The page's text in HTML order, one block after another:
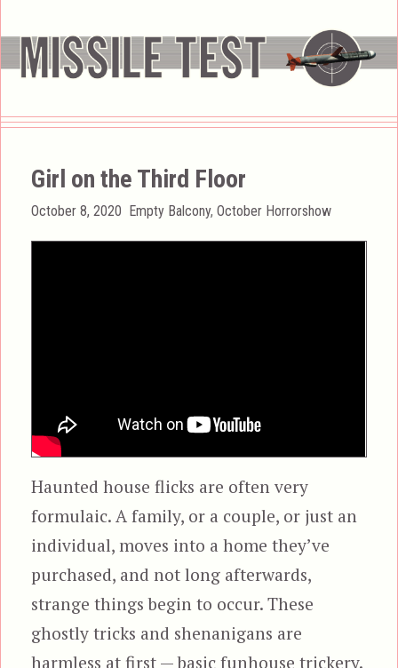
Girl on the Third Floor
Posted
October 8, 2020 Categories
Empty Balcony,October Horrorshow
Haunted house flicks are often very
formulaic. A family, or a couple, or just an
individual, moves into a home they’ve
purchased, and not long afterwards,
strange things begin to occur. These
ghostly tricks and shenanigans are
harmless at first — basic funhouse trickery.